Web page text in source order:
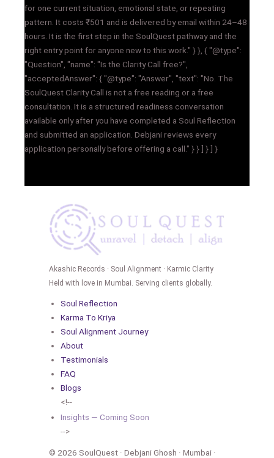
for one current situation, emotional state, or repeating
pattern. It costs ₹501 and is delivered by email within 24–48
hours. It is the first step in the SoulQuest pathway and the
right entry point for anyone new to this work." } }, { "@type":
"Question", "name": "Is the Clarity Call free?",
"acceptedAnswer": { "@type": "Answer", "text": "No. The
SoulQuest Clarity Call is not a free reading or a free
consultation. It is a structured readiness conversation
available only after you have completed a Soul Reflection
and submitted an application. Debjani reviews every
application personally before offering a call." } } ] } ] }
Akashic Records · Soul Alignment · Karmic Clarity
Held with love in Mumbai. Serving clients globally.
Soul Reflection
Karma To Kriya
Soul Alignment Journey
About
Testimonials
FAQ
Blogs
<!--
Insights — Coming Soon
-->
© 2026 SoulQuest · Debjani Ghosh · Mumbai ·